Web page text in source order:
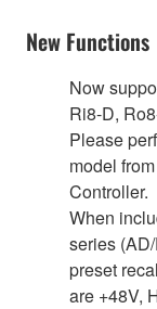
New Functions
Now
Ri8-D,
Please
model
Controller.
When
series
preset
are +48V,